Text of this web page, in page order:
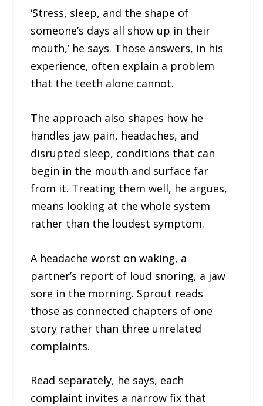
‘Stress, sleep, and the shape of
someone’s days all show up in their
mouth,’ he says. Those answers, in his
experience, often explain a problem
that the teeth alone cannot.
The approach also shapes how he
handles jaw pain, headaches, and
disrupted sleep, conditions that can
begin in the mouth and surface far
from it. Treating them well, he argues,
means looking at the whole system
rather than the loudest symptom.
A headache worst on waking, a
partner’s report of loud snoring, a jaw
sore in the morning. Sprout reads
those as connected chapters of one
story rather than three unrelated
complaints.
Read separately, he says, each
complaint invites a narrow fix that